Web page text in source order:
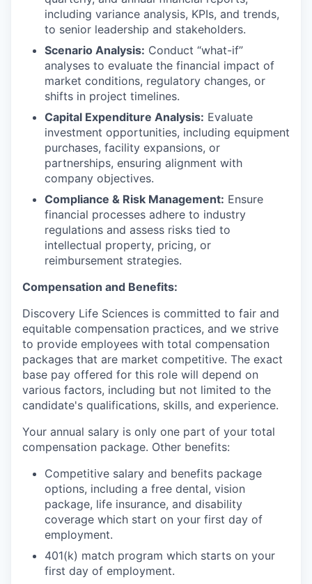
including variance analysis, KPIs, and trends,
to senior leadership and stakeholders.
Scenario Analysis: Conduct “what-if”
analyses to evaluate the financial impact of
market conditions, regulatory changes, or
shifts in project timelines.
Capital Expenditure Analysis: Evaluate
investment opportunities, including equipment
purchases, facility expansions, or
partnerships, ensuring alignment with
company objectives.
Compliance & Risk Management: Ensure
financial processes adhere to industry
regulations and assess risks tied to
intellectual property, pricing, or
reimbursement strategies.
Compensation and Benefits:
Discovery Life Sciences is committed to fair and
equitable compensation practices, and we strive
to provide employees with total compensation
packages that are market competitive. The exact
base pay offered for this role will depend on
various factors, including but not limited to the
candidate's qualifications, skills, and experience.
Your annual salary is only one part of your total
compensation package. Other benefits:
Competitive salary and benefits package
options, including a free dental, vision
package, life insurance, and disability
coverage which start on your first day of
employment.
401(k) match program which starts on your
first day of employment.